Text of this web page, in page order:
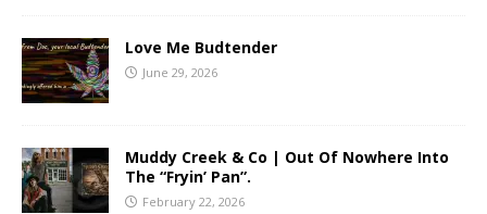
Love Me Budtender
June 29, 2026
Muddy Creek & Co | Out Of Nowhere Into
The “Fryin’ Pan”.
February 22, 2026